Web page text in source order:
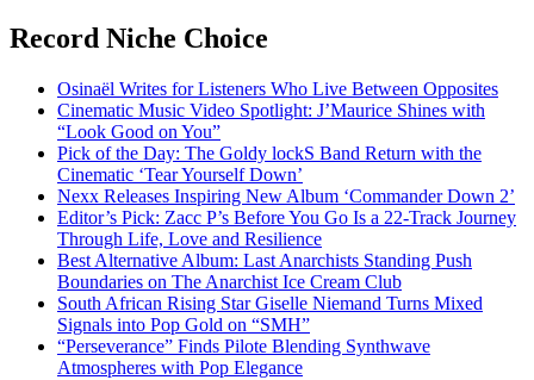
Record Niche Choice
Osinaël Writes for Listeners Who Live Between Opposites
Cinematic Music Video Spotlight: J’Maurice Shines with
“Look Good on You”
Pick of the Day: The Goldy lockS Band Return with the
Cinematic ‘Tear Yourself Down’
Nexx Releases Inspiring New Album ‘Commander Down 2’
Editor’s Pick: Zacc P’s Before You Go Is a 22-Track Journey
Through Life, Love and Resilience
Best Alternative Album: Last Anarchists Standing Push
Boundaries on The Anarchist Ice Cream Club
South African Rising Star Giselle Niemand Turns Mixed
Signals into Pop Gold on “SMH”
“Perseverance” Finds Pilote Blending Synthwave
Atmospheres with Pop Elegance